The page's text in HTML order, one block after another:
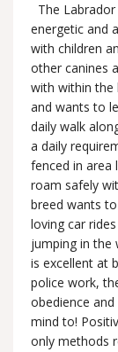
The
energetic and
with children
other canines
with within the
and wants to
daily walk
a daily
fenced in area
roam safely
breed wants
loving car
jumping in the
is excellent at
police work,
obedience
mind to!
only methods